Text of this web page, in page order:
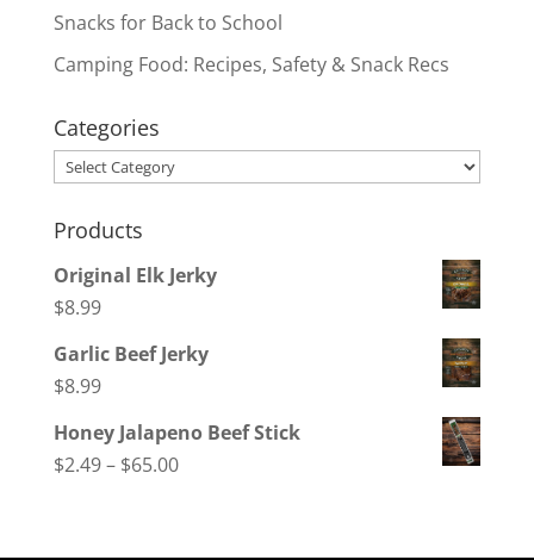
Snacks for Back to School
Camping Food: Recipes, Safety & Snack Recs
Categories
Categories
Products
Original Elk Jerky
$8.99
Garlic Beef Jerky
$8.99
Honey Jalapeno Beef Stick
$2.49– $65.00Price